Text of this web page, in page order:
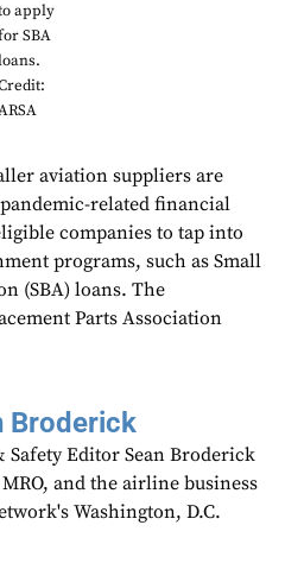
apply
SBA
aviation suppliers are
related financial
companies to tap into
programs, such as Small
(SBA) loans. The
Parts Association
Broderick
Editor Sean Broderick
and the airline business
Washington, D.C.